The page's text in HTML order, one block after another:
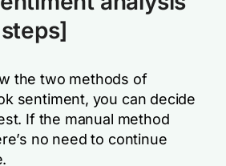
the two methods of
sentiment, you can decide
If the manual method
no need to continue